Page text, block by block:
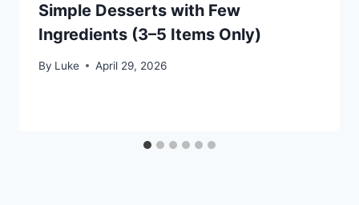
Simple Desserts with Few
Ingredients (3–5 Items Only)
By Luke April 29, 2026